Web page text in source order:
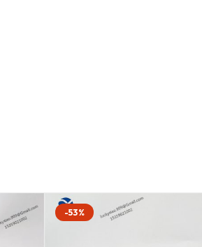
-53%